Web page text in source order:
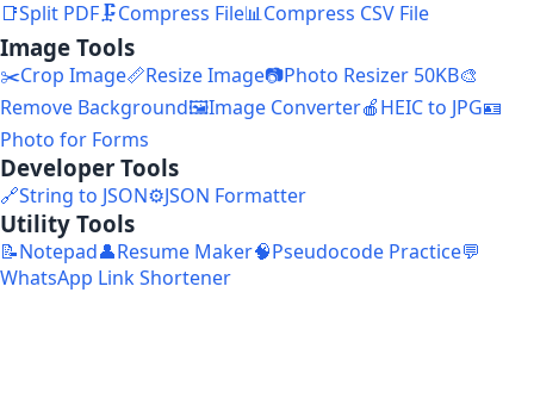
📑Split PDF🗜️Compress File📊Compress CSV File
Image Tools
✂️Crop Image📏Resize Image📷Photo Resizer 50KB🎨
Remove Background🖼️Image Converter🍎HEIC to JPG🪪
Photo for Forms
Developer Tools
🔗String to JSON⚙️JSON Formatter
Utility Tools
📝Notepad👤Resume Maker🧠Pseudocode Practice💬
WhatsApp Link Shortener